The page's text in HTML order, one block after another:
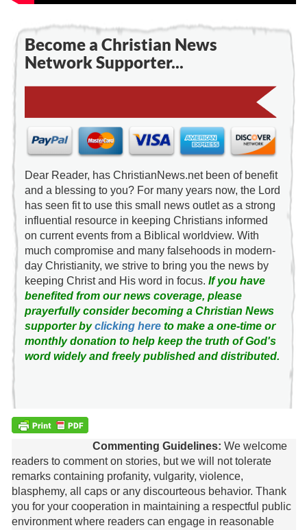
Become a Christian News
Network Supporter...
Dear Reader, has ChristianNews.net been of benefit
and a blessing to you? For many years now, the Lord
has seen fit to use this small news outlet as a strong
influential resource in keeping Christians informed
on current events from a Biblical worldview. With
much compromise and many falsehoods in modern-
day Christianity, we strive to bring you the news by
keeping Christ and His word in focus. If you have
benefited from our news coverage, please
prayerfully consider becoming a Christian News
supporter byclicking hereto make a one-time or
monthly donation to help keep the truth of God's
word widely and freely published and distributed.
Commenting Guidelines: We welcome
readers to comment on stories, but we will not tolerate
remarks containing profanity, vulgarity, violence,
blasphemy, all caps or any discourteous behavior. Thank
you for your cooperation in maintaining a respectful public
environment where readers can engage in reasonable